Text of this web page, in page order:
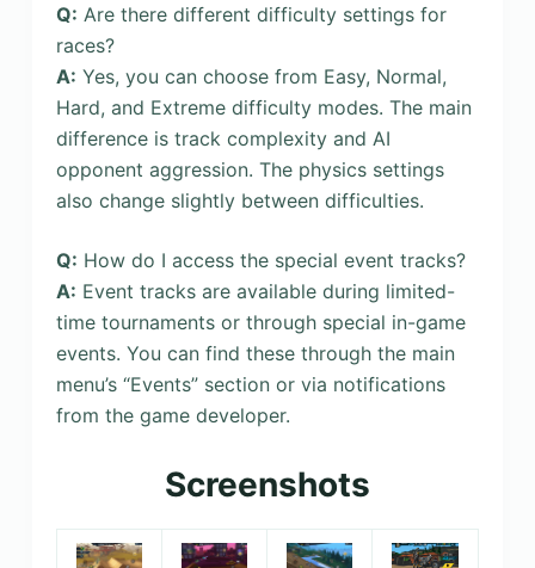
Q: Are there different difficulty settings for
races?
A: Yes, you can choose from Easy, Normal,
Hard, and Extreme difficulty modes. The main
difference is track complexity and AI
opponent aggression. The physics settings
also change slightly between difficulties.
Q: How do I access the special event tracks?
A: Event tracks are available during limited-
time tournaments or through special in-game
events. You can find these through the main
menu’s “Events” section or via notifications
from the game developer.
Screenshots